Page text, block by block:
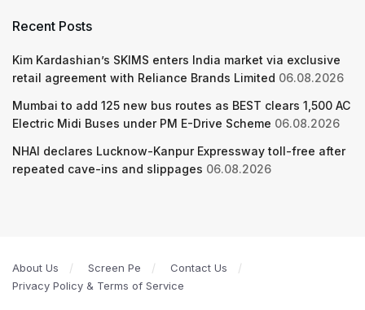
Recent Posts
Kim Kardashian’s SKIMS enters India market via exclusive
retail agreement with Reliance Brands Limited 06.08.2026
Mumbai to add 125 new bus routes as BEST clears 1,500 AC
Electric Midi Buses under PM E-Drive Scheme 06.08.2026
NHAI declares Lucknow-Kanpur Expressway toll-free after
repeated cave-ins and slippages 06.08.2026
About Us Screen Pe
Contact Us
Privacy Policy & Terms of Service